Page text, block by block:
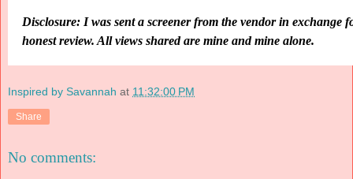
Disclosure: I was sent a screener from the vendor in exchange
honest review. All views shared are mine and mine alone.
Inspired by Savannah at 11:32:00 PM
Share
No comments: